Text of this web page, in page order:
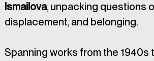
Ismailova, unpacking questions
displacement, and belonging.
Spanning works from the 1940s